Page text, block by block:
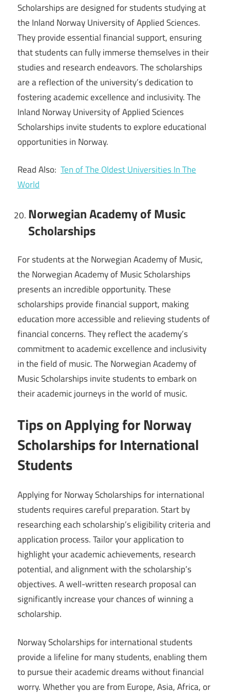
Scholarships are designed for students studying at
the Inland Norway University of Applied Sciences.
They provide essential financial support, ensuring
that students can fully immerse themselves in their
studies and research endeavors. The scholarships
are a reflection of the university’s dedication to
fostering academic excellence and inclusivity. The
Inland Norway University of Applied Sciences
Scholarships invite students to explore educational
opportunities in Norway.
Read Also: Ten of The Oldest Universities In The
World
Norwegian Academy of Music
Scholarships
For students at the Norwegian Academy of Music,
the Norwegian Academy of Music Scholarships
presents an incredible opportunity. These
scholarships provide financial support, making
education more accessible and relieving students of
financial concerns. They reflect the academy’s
commitment to academic excellence and inclusivity
in the field of music. The Norwegian Academy of
Music Scholarships invite students to embark on
their academic journeys in the world of music.
Tips on Applying for Norway
Scholarships for International
Students
Applying for Norway Scholarships for international
students requires careful preparation. Start by
researching each scholarship’s eligibility criteria and
application process. Tailor your application to
highlight your academic achievements, research
potential, and alignment with the scholarship’s
objectives. A well-written research proposal can
significantly increase your chances of winning a
scholarship.
Norway Scholarships for international students
provide a lifeline for many students, enabling them
to pursue their academic dreams without financial
worry. Whether you are from Europe, Asia, Africa, or